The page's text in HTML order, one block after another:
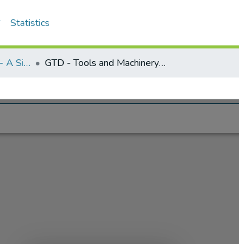
Statistics
Greenfield Tap & Die - A Singular Collection GTD - Tools and Machinery - folder 2